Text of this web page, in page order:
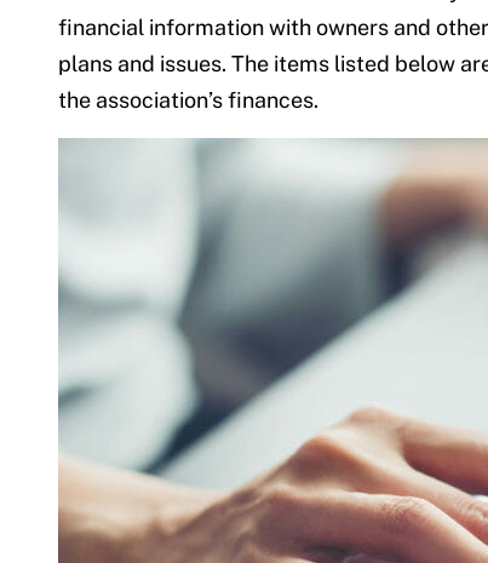
financial information with owners and
plans and issues. The items listed below
the association’s finances.